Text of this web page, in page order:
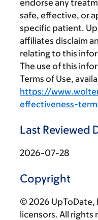
endorse any
safe, effective, or
specific patient.
affiliates disclaim
relating to this
The use of this
Terms of Use,
https://
effectiveness-
Last Reviewed
2026-07-28
Copyright
© 2026 UpToDate,
licensors. All rights